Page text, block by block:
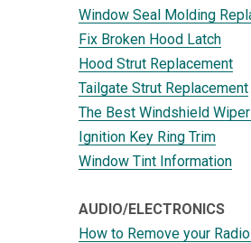
Window Seal Molding
Fix Broken Hood Latch
Hood Strut Replacement
Tailgate Strut Replacement
The Best Windshield
Ignition Key Ring Trim
Window Tint Information
AUDIO/ELECTRONICS
How to Remove your